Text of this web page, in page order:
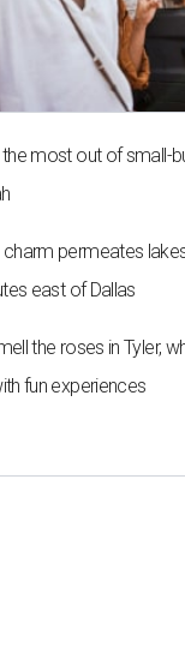
most out of small-
permeates
east of Dallas
the roses in Tyler,
fun experiences